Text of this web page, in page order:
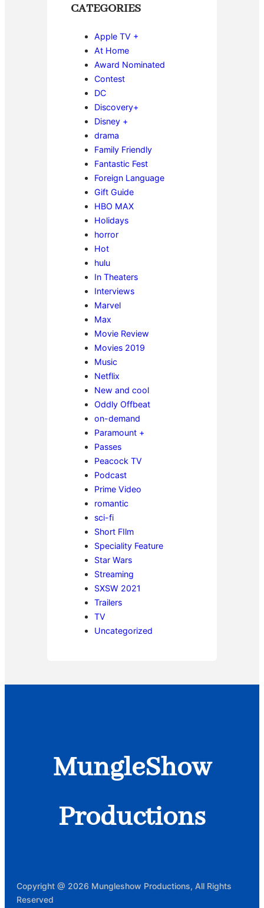
CATEGORIES
Apple TV +
At Home
Award Nominated
Contest
DC
Discovery+
Disney +
drama
Family Friendly
Fantastic Fest
Foreign Language
Gift Guide
HBO MAX
Holidays
horror
Hot
hulu
In Theaters
Interviews
Marvel
Max
Movie Review
Movies 2019
Music
Netflix
New and cool
Oddly Offbeat
on-demand
Paramount +
Passes
Peacock TV
Podcast
Prime Video
romantic
sci-fi
Short FIlm
Speciality Feature
Star Wars
Streaming
SXSW 2021
Trailers
TV
Uncategorized
MungleShow
Productions
Copyright @ 2026 Mungleshow Productions, All Rights
Reserved